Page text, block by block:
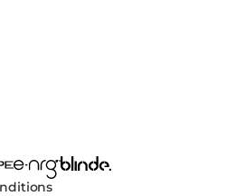
Heaters
e-NRG Bioethanol
Blinde Design